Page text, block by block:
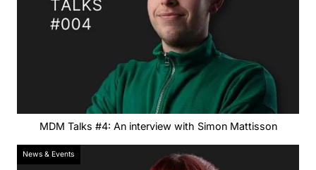
MDM Talks #4: An interview with Simon Mattisson
News & Events